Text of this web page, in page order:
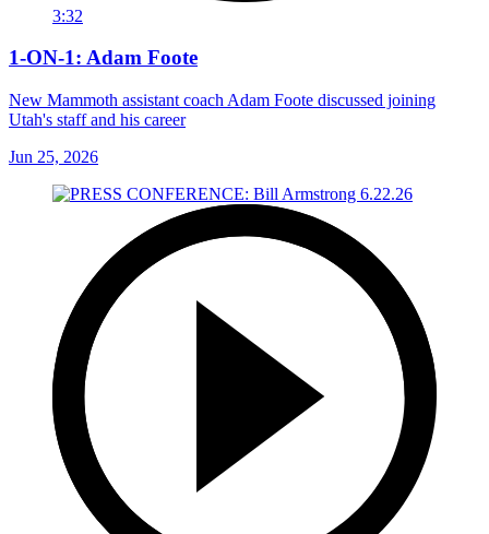
3:32
1-ON-1: Adam Foote
New Mammoth assistant coach Adam Foote discussed joining
Utah's staff and his career
Jun 25, 2026